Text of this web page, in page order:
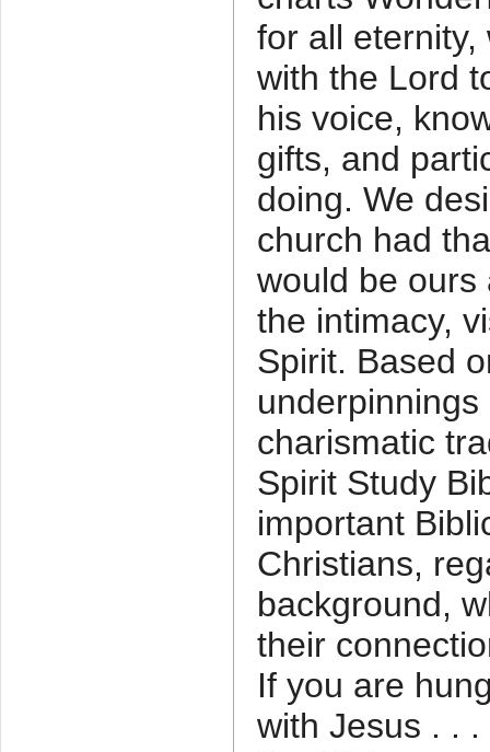
for all
with the Lord
his voice,
gifts, and
doing. We
church had
would be ours
the intimacy,
Spirit. Based
charismatic
Spirit Study
important
Christians,
background,
their
If you are
with Jesus . .